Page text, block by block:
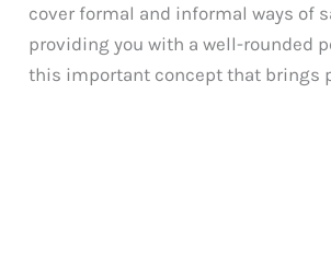
cover formal and informal ways of
providing you with a well-rounded
this important concept that brings